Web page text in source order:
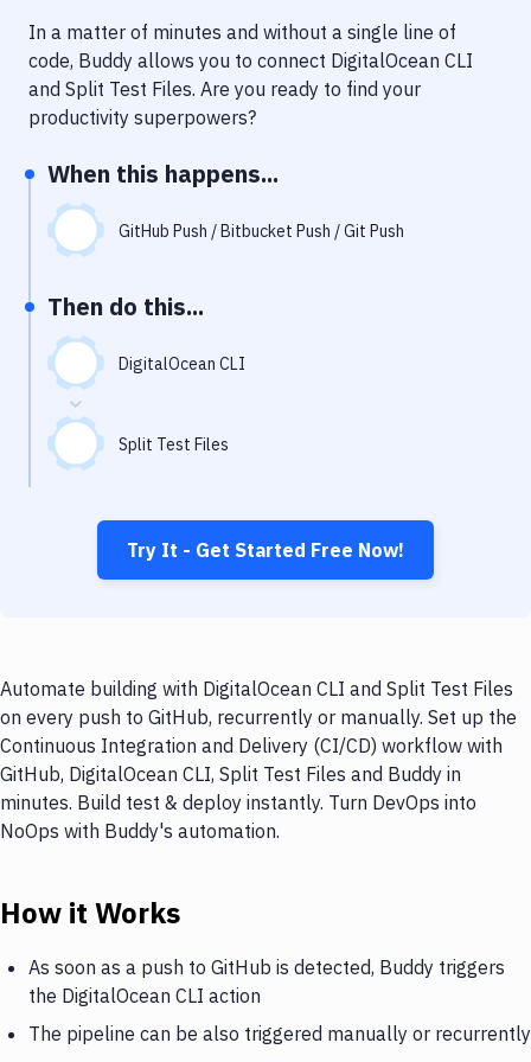
Performance & App Monitoring
Uptime Monitoring
In a matter of minutes and without a single line of
code, Buddy allows you to connect DigitalOcean CLI
and Split Test Files. Are you ready to find your
productivity superpowers?
When this happens...
GitHub Push / Bitbucket Push / Git Push
Then do this...
DigitalOcean CLI
Split Test Files
Try It - Get Started Free Now!
Automate building with DigitalOcean CLI and Split Test Files
on every push to GitHub, recurrently or manually. Set up the
Continuous Integration and Delivery (CI/CD) workflow with
GitHub, DigitalOcean CLI, Split Test Files and Buddy in
minutes. Build test & deploy instantly. Turn DevOps into
NoOps with Buddy's automation.
How it Works
As soon as a push to GitHub is detected, Buddy triggers
the DigitalOcean CLI action
The pipeline can be also triggered manually or recurrently